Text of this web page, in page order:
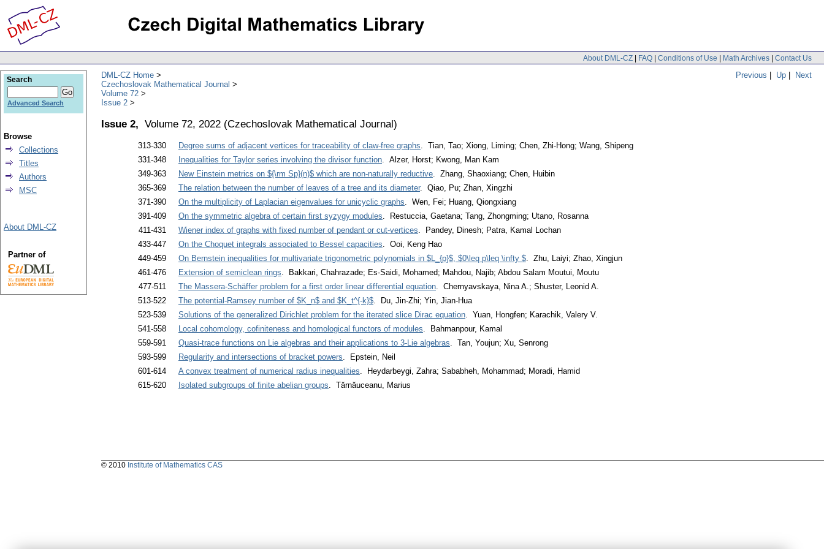
About DML-CZ | FAQ | Conditions of Use | Math Archives | Contact Us
Previous | Up | Next
DML-CZ Home
Czechoslovak Mathematical Journal
Volume 72
Issue 2
Issue 2, Volume 72, 2022 (Czechoslovak Mathematical Journal)
313-330 Degree sums of adjacent vertices for traceability of claw-free graphs. Tian, Tao; Xiong, Liming; Chen, Zhi-Hong; Wang, Shipeng
331-348
Inequalities for Taylor series involving the divisor function. Alzer, Horst; Kwong, Man Kam
349-363
New Einstein metrics on ${\rm Sp}(n)$ which are non-naturally reductive. Zhang, Shaoxiang; Chen, Huibin
365-369
The relation between the number of leaves of a tree and its diameter. Qiao, Pu; Zhan, Xingzhi
371-390
On the multiplicity of Laplacian eigenvalues for unicyclic graphs. Wen, Fei; Huang, Qiongxiang
391-409
On the symmetric algebra of certain first syzygy modules. Restuccia, Gaetana; Tang, Zhongming; Utano, Rosanna
411-431
Wiener index of graphs with fixed number of pendant or cut-vertices. Pandey, Dinesh; Patra, Kamal Lochan
433-447
On the Choquet integrals associated to Bessel capacities. Ooi, Keng Hao
449-459
On Bernstein inequalities for multivariate trigonometric polynomials in $L_{p}$, $0\leq p\leq \infty $. Zhu, Laiyi; Zhao, Xingjun
461-476
Extension of semiclean rings. Bakkari, Chahrazade; Es-Saidi, Mohamed; Mahdou, Najib; Abdou Salam Moutui, Moutu
477-511
The Massera-Schäffer problem for a first order linear differential equation. Chernyavskaya, Nina A.; Shuster, Leonid A.
513-522
The potential-Ramsey number of $K_n$ and $K_t^{-k}$. Du, Jin-Zhi; Yin, Jian-Hua
523-539
Solutions of the generalized Dirichlet problem for the iterated slice Dirac equation. Yuan, Hongfen; Karachik, Valery V.
541-558
Local cohomology, cofiniteness and homological functors of modules. Bahmanpour, Kamal
559-591
Quasi-trace functions on Lie algebras and their applications to 3-Lie algebras. Tan, Youjun; Xu, Senrong
593-599
Regularity and intersections of bracket powers. Epstein, Neil
601-614
A convex treatment of numerical radius inequalities. Heydarbeygi, Zahra; Sababheh, Mohammad; Moradi, Hamid
615-620
Isolated subgroups of finite abelian groups. Tărnăuceanu, Marius
Search
Advanced Search
Browse
Collections
Titles
Authors
MSC
About DML-CZ
Partner of
© 2010 Institute of Mathematics CAS